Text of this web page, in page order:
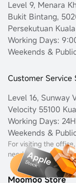
Level 9, Menara
Bukit Bintang,
Persekutuan
Working Days:
Weekends &
Customer Service
Level 16, Sunway
Velocity 55100
Working Days:
Weekends &
For visiting the
needed.
Moomoo Store